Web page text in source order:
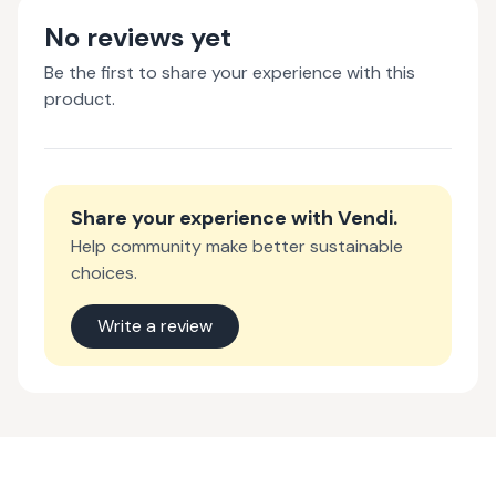
No reviews yet
Be the first to share your experience with this
product.
Share your experience with Vendi.
Help community make better sustainable
choices.
Write a review